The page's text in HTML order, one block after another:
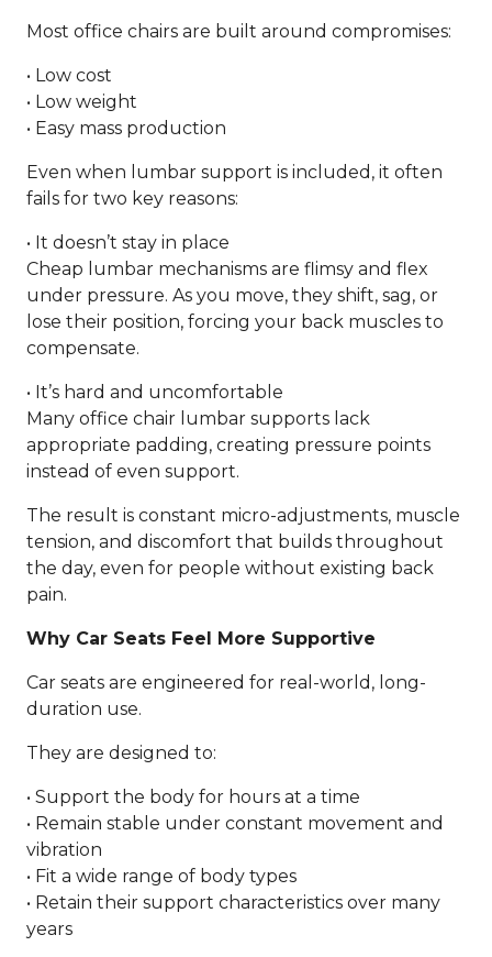
Most office chairs are built around compromises:
• Low cost
• Low weight
• Easy mass production
Even when lumbar support is included, it often
fails for two key reasons:
• It doesn’t stay in place
Cheap lumbar mechanisms are flimsy and flex
under pressure. As you move, they shift, sag, or
lose their position, forcing your back muscles to
compensate.
• It’s hard and uncomfortable
Many office chair lumbar supports lack
appropriate padding, creating pressure points
instead of even support.
The result is constant micro-adjustments, muscle
tension, and discomfort that builds throughout
the day, even for people without existing back
pain.
Why Car Seats Feel More Supportive
Car seats are engineered for real-world, long-
duration use.
They are designed to:
• Support the body for hours at a time
• Remain stable under constant movement and
vibration
• Fit a wide range of body types
• Retain their support characteristics over many
years